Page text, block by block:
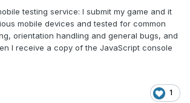
testing service: I submit my game and it
mobile devices and tested for common
orientation handling and general bugs, and
I receive a copy of the JavaScript console
1